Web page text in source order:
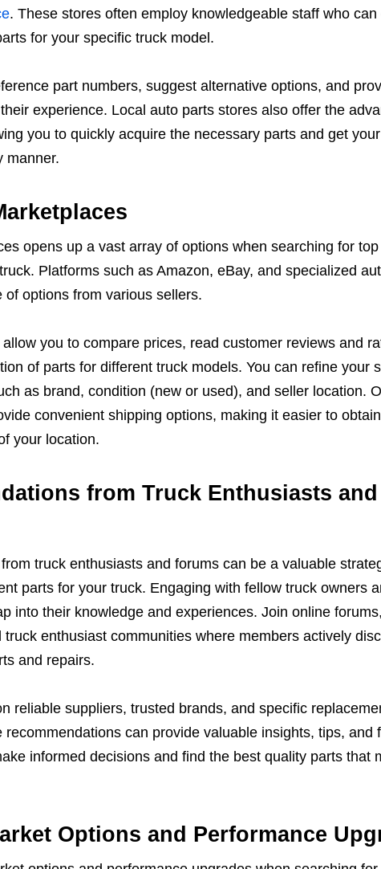
. These stores often employ knowledgeable staff who can
for your specific truck model.
part numbers, suggest alternative options, and
experience. Local auto parts stores also offer the
you to quickly acquire the necessary parts and get
manner.
opens up a vast array of options when searching for top
Platforms such as Amazon, eBay, and specialized
options from various sellers.
you to compare prices, read customer reviews and
of parts for different truck models. You can refine your
as brand, condition (new or used), and seller location.
convenient shipping options, making it easier to
your location.
from Truck Enthusiasts and
truck enthusiasts and forums can be a valuable
parts for your truck. Engaging with fellow truck owners
into their knowledge and experiences. Join online forums,
truck enthusiast communities where members actively
and repairs.
reliable suppliers, trusted brands, and specific
can provide valuable insights, tips, and
informed decisions and find the best quality parts that
Options and Performance